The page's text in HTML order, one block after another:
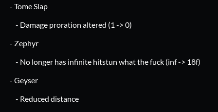
- Tome Slap
- Damage proration altered (1 -> 0)
- Zephyr
- No longer has infinite hitstun what the fuck (inf -> 18f)
- Geyser
- Reduced distance